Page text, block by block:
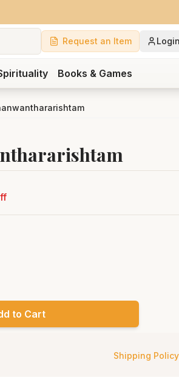
Request an Item Login
Books & Games
to Cart
Shipping Policy|